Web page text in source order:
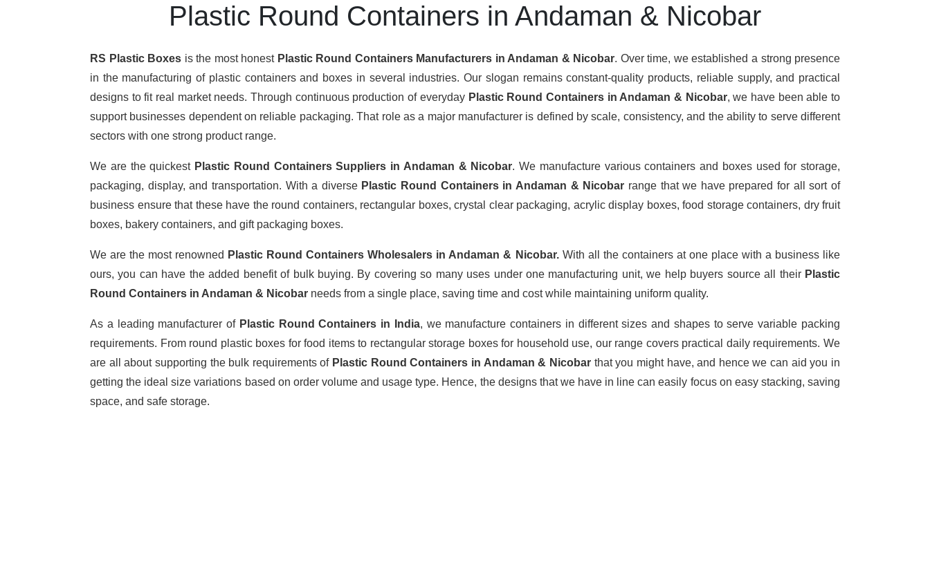
Plastic Round Containers in Andaman & Nicobar
RS Plastic Boxes is the most honest Plastic Round Containers Manufacturers in Andaman & Nicobar. Over time, we established a strong presence
in the manufacturing of plastic containers and boxes in several industries. Our slogan remains constant-quality products, reliable supply, and practical
designs to fit real market needs. Through continuous production of everyday Plastic Round Containers in Andaman & Nicobar, we have been able to
support businesses dependent on reliable packaging. That role as a major manufacturer is defined by scale, consistency, and the ability to serve different
sectors with one strong product range.
We are the quickest Plastic Round Containers Suppliers in Andaman & Nicobar. We manufacture various containers and boxes used for storage,
packaging, display, and transportation. With a diverse Plastic Round Containers in Andaman & Nicobar range that we have prepared for all sort of
business ensure that these have the round containers, rectangular boxes, crystal clear packaging, acrylic display boxes, food storage containers, dry fruit
boxes, bakery containers, and gift packaging boxes.
We are the most renowned Plastic Round Containers Wholesalers in Andaman & Nicobar.With all the containers at one place with a business like
ours, you can have the added benefit of bulk buying. By covering so many uses under one manufacturing unit, we help buyers source all their Plastic
Round Containers in Andaman & Nicobar needs from a single place, saving time and cost while maintaining uniform quality.
As a leading manufacturer of Plastic Round Containers in India, we manufacture containers in different sizes and shapes to serve variable packing
requirements. From round plastic boxes for food items to rectangular storage boxes for household use, our range covers practical daily requirements. We
are all about supporting the bulk requirements of Plastic Round Containers in Andaman & Nicobar that you might have, and hence we can aid you in
getting the ideal size variations based on order volume and usage type. Hence, the designs that we have in line can easily focus on easy stacking, saving
space, and safe storage.